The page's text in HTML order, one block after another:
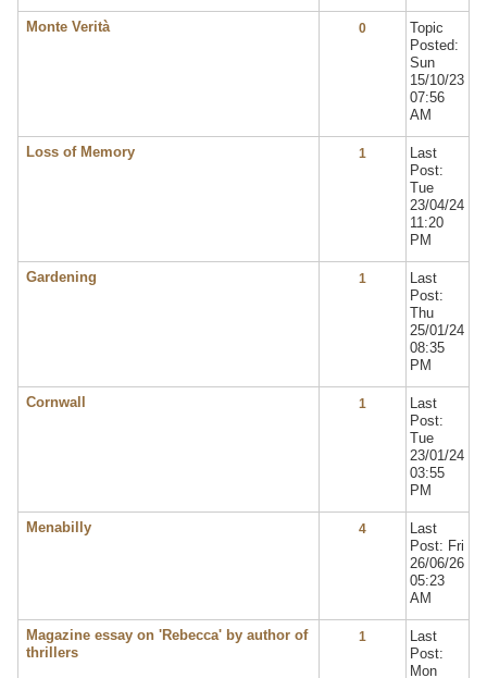
Monte Verità 0
Topic
Posted:
Sun
15/10/23
07:56
AM
Loss of Memory 1
Last
Post:
Tue
23/04/24
11:20
PM
Gardening 1
Last
Post:
Thu
25/01/24
08:35
PM
Cornwall 1
Last
Post:
Tue
23/01/24
03:55
PM
Menabilly 4
Last
Post: Fri
26/06/26
05:23
AM
Magazine essay on 'Rebecca' by author of
thrillers
1
Last
Post:
Mon